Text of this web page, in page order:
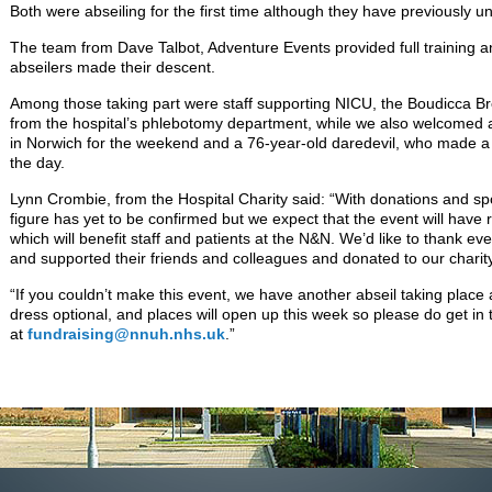
Both were abseiling for the first time although they have previously
The team from Dave Talbot, Adventure Events provided full training
abseilers made their descent.
Among those taking part were staff supporting NICU, the Boudicca
from the hospital’s phlebotomy department, while we also
in Norwich for the weekend and a 76-year-old daredevil, who made
the day.
Lynn Crombie, from the Hospital Charity said: “With donations and
figure has yet to be confirmed but we expect that the event will have
which will benefit staff and patients at the N&N. We’d like to thank
and supported their friends and colleagues and donated to our
“If you couldn’t make this event, we have another abseil taking
dress optional, and places will open up this week so please do get in
at fundraising@nnuh.nhs.uk.”